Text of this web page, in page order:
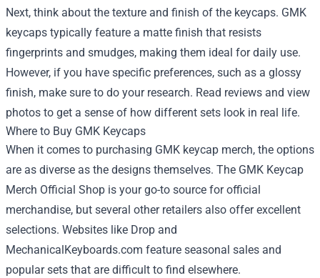
Next, think about the texture and finish of the keycaps. GMK
keycaps typically feature a matte finish that resists
fingerprints and smudges, making them ideal for daily use.
However, if you have specific preferences, such as a glossy
finish, make sure to do your research. Read reviews and view
photos to get a sense of how different sets look in real life.
Where to Buy GMK Keycaps
When it comes to purchasing GMK keycap merch, the options
are as diverse as the designs themselves. The GMK Keycap
Merch Official Shop is your go-to source for official
merchandise, but several other retailers also offer excellent
selections. Websites like Drop and
MechanicalKeyboards.com feature seasonal sales and
popular sets that are difficult to find elsewhere.